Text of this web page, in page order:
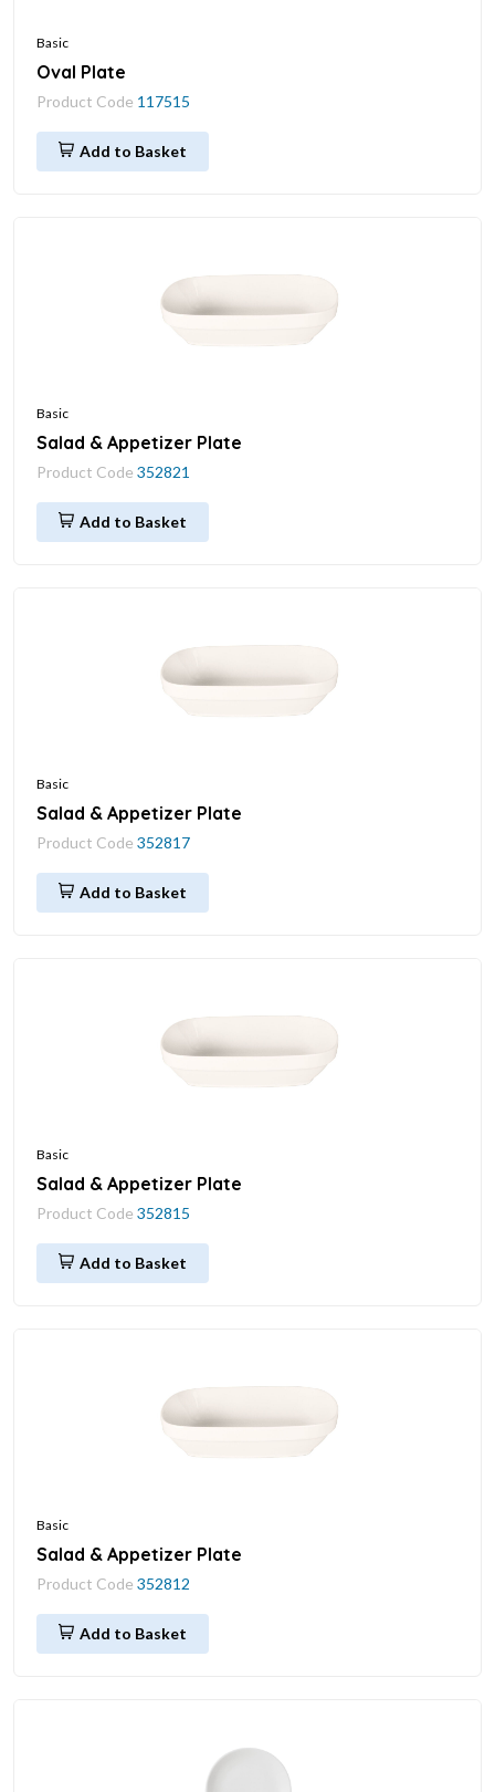
Basic
Oval Plate
Product Code 117515
Add to Basket
Basic
Salad & Appetizer Plate
Product Code 352821
Add to Basket
Basic
Salad & Appetizer Plate
Product Code 352817
Add to Basket
Basic
Salad & Appetizer Plate
Product Code 352815
Add to Basket
Basic
Salad & Appetizer Plate
Product Code 352812
Add to Basket